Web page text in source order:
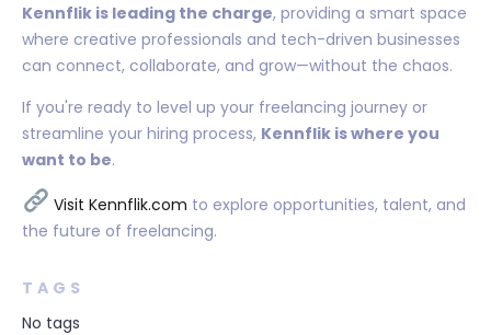
Kennflik is leading the charge, providing a smart space
where creative professionals and tech-driven businesses
can connect, collaborate, and grow—without the chaos.
If you're ready to level up your freelancing journey or
streamline your hiring process, Kennflik is where you
want to be.
Visit Kennflik.com to explore opportunities, talent, and
the future of freelancing.
TAGS
No tags